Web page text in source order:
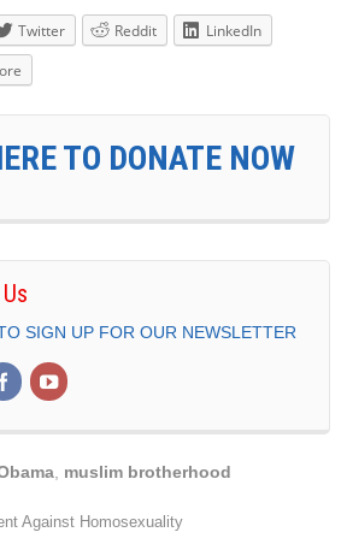
Twitter Reddit
LinkedIn
TO DONATE NOW
SIGN UP FOR OUR NEWSLETTER
muslim brotherhood
Against Homosexuality